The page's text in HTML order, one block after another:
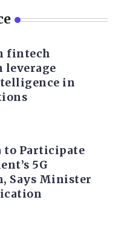
fintech
leverage
in
to Participate
5G
Says Minister